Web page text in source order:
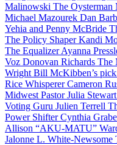
Malinowski The Oysterman
Michael Mazourek Dan
Yehia and Penny McBride
The Policy Shaper Kandi
The Equalizer Ayanna
Voz Donovan Richards The
Wright Bill McKibben’s
Rice Whisperer Cameron
Midwest Pastor Julia Stewart
Voting Guru Julien Terrell
Power Shifter Cynthia
Allison “AKU-MATU”
Jalonne L. White-Newsome